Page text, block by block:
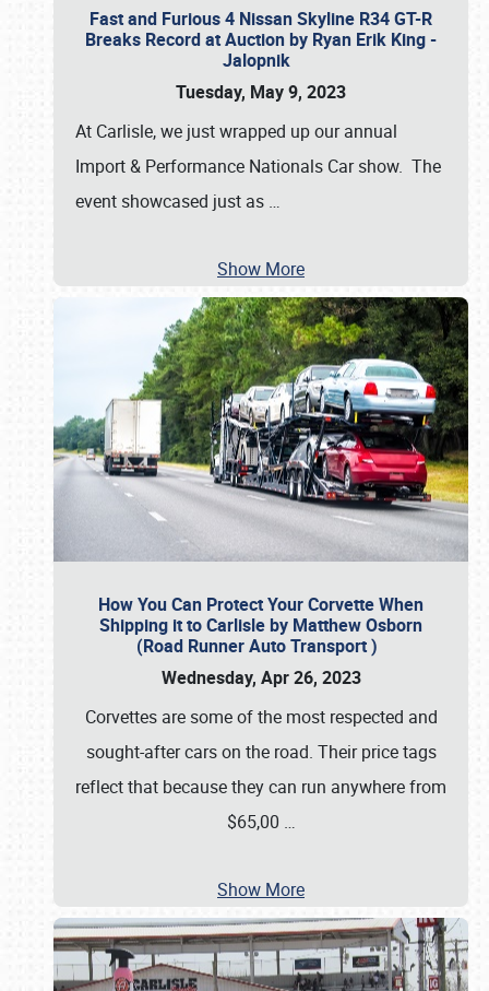
Fast and Furious 4 Nissan Skyline R34 GT-R
Breaks Record at Auction by Ryan Erik King -
Jalopnik
Tuesday, May 9, 2023
At Carlisle, we just wrapped up our annual
Import & Performance Nationals Car show. The
event showcased just as …
Show More
How You Can Protect Your Corvette When
Shipping it to Carlisle by Matthew Osborn
(Road Runner Auto Transport )
Wednesday, Apr 26, 2023
Corvettes are some of the most respected and
sought-after cars on the road. Their price tags
reflect that because they can run anywhere from
$65,00 …
Show More